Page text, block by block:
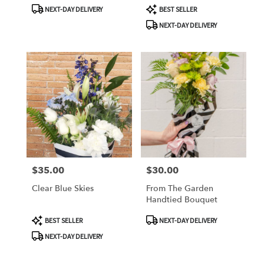
ProductNEXT-DAY DELIVERY
Product
Tags:
BEST SELLER
NEXT-DAY DELIVERY
Price:
$35.00
Clear Blue Skies
Product
Tags:
BEST SELLER
NEXT-DAY DELIVERY
Price:
$30.00
From The Garden
Handtied Bouquet
ProductNEXT-DAY DELIVERY